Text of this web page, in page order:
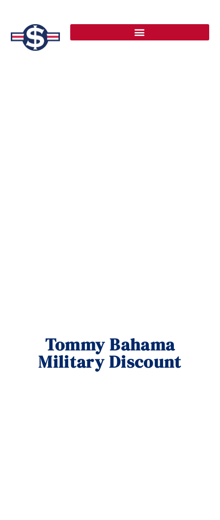
Tommy Bahama
Military Discount